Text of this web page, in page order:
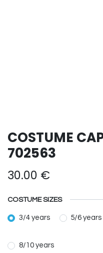
COSTUME
702563
30.00 €
COSTUME SIZES
3/4 years 5/6 years
8/10 years